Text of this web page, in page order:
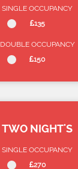
SINGLE OCCUPANCY
135
DOUBLE OCCUPANCY
150
TWO NIGHT'S
SINGLE OCCUPANCY
270